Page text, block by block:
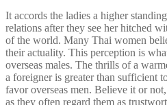
It accords the ladies a higher
relations after they see her hitched
of the world. Many Thai women
their actuality. This perception is
overseas males. The thrills of a
a foreigner is greater than sufficient
favor overseas men. Believe it or
as they often regard them as